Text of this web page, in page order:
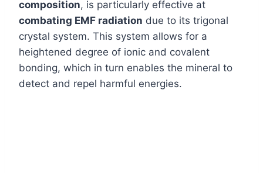
composition, is particularly effective at
combating EMF radiation due to its trigonal
crystal system. This system allows for a
heightened degree of ionic and covalent
bonding, which in turn enables the mineral to
detect and repel harmful energies.